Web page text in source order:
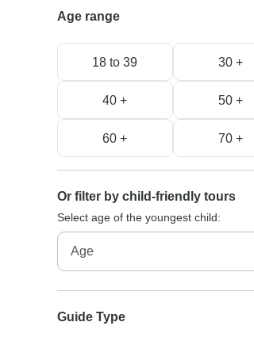
Age range
18 to 39 30 +
40 + 50 +
60 + 70 +
Or filter by child-friendly tours
Select age of the youngest child:
Guide Type